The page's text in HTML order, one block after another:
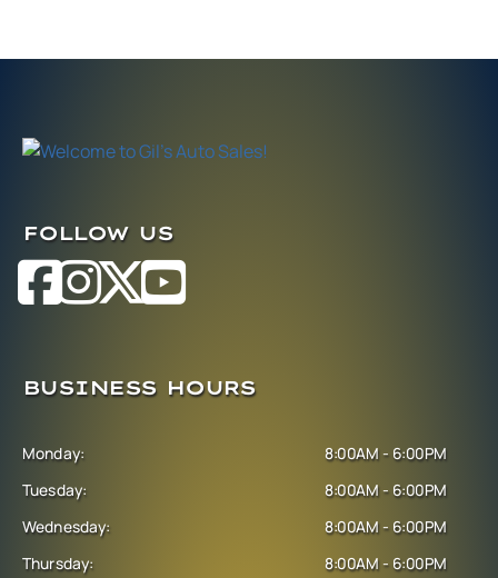
FOLLOW US
BUSINESS HOURS
Monday:
Tuesday:
Wednesday:
Thursday:
8:00AM - 6:00PM
8:00AM - 6:00PM
8:00AM - 6:00PM
8:00AM - 6:00PM